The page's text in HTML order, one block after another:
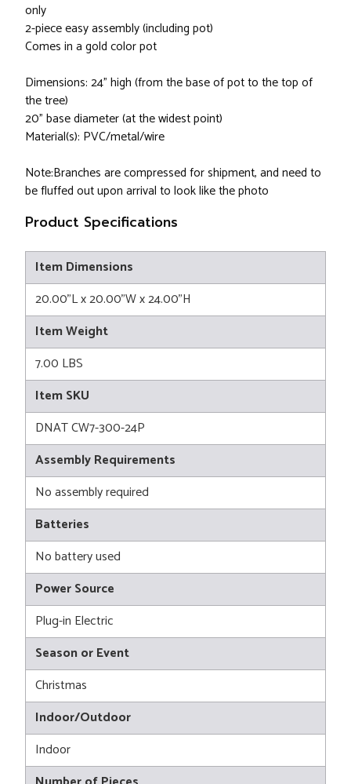
only
2-piece easy assembly (including pot)
Comes in a gold color pot
Dimensions: 24" high (from the base of pot to the top of
the tree)
20" base diameter (at the widest point)
Material(s): PVC/metal/wire
Note:Branches are compressed for shipment, and need to
be fluffed out upon arrival to look like the photo
Product Specifications
Item Dimensions
20.00"L x 20.00"W x 24.00"H
Item Weight
7.00 LBS
Item SKU
DNAT CW7-300-24P
Assembly Requirements
No assembly required
Batteries
No battery used
Power Source
Plug-in Electric
Season or Event
Christmas
Indoor/Outdoor
Indoor